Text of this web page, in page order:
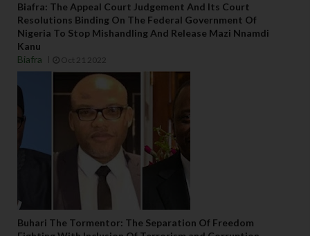
Biafra: The Appeal Court Judgement And Its Court
Resolutions Binding On The Federal Government Of
Nigeria To Stop Mishandling And Release Mazi Nnamdi
Kanu
Biafra
Oct 21 2022
Buhari The Tormentor: The Separation Of Freedom